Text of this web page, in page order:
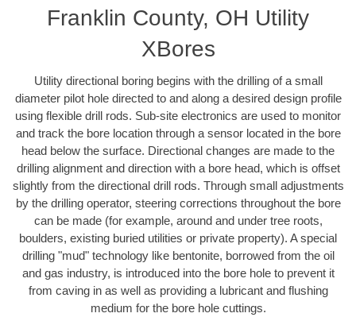
Franklin County, OH Utility
XBores
Utility directional boring begins with the drilling of a small
diameter pilot hole directed to and along a desired design profile
using flexible drill rods. Sub-site electronics are used to monitor
and track the bore location through a sensor located in the bore
head below the surface. Directional changes are made to the
drilling alignment and direction with a bore head, which is offset
slightly from the directional drill rods. Through small adjustments
by the drilling operator, steering corrections throughout the bore
can be made (for example, around and under tree roots,
boulders, existing buried utilities or private property). A special
drilling "mud" technology like bentonite, borrowed from the oil
and gas industry, is introduced into the bore hole to prevent it
from caving in as well as providing a lubricant and flushing
medium for the bore hole cuttings.